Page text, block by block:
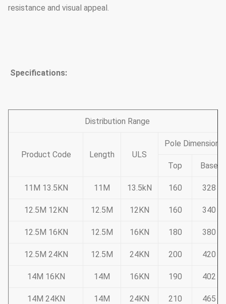
resistance and visual appeal.
Specifications:
Distribution Range
Product Code Length ULS
Pole Dimension
Top Base
11M 13.5KN 11M 13.5kN 160 328
12.5M 12KN 12.5M 12KN 160 340
12.5M 16KN 12.5M 16KN 180 380
12.5M 24KN 12.5M 24KN 200 420
14M 16KN 14M 16KN 190 402
14M 24KN 14M 24KN 210 465